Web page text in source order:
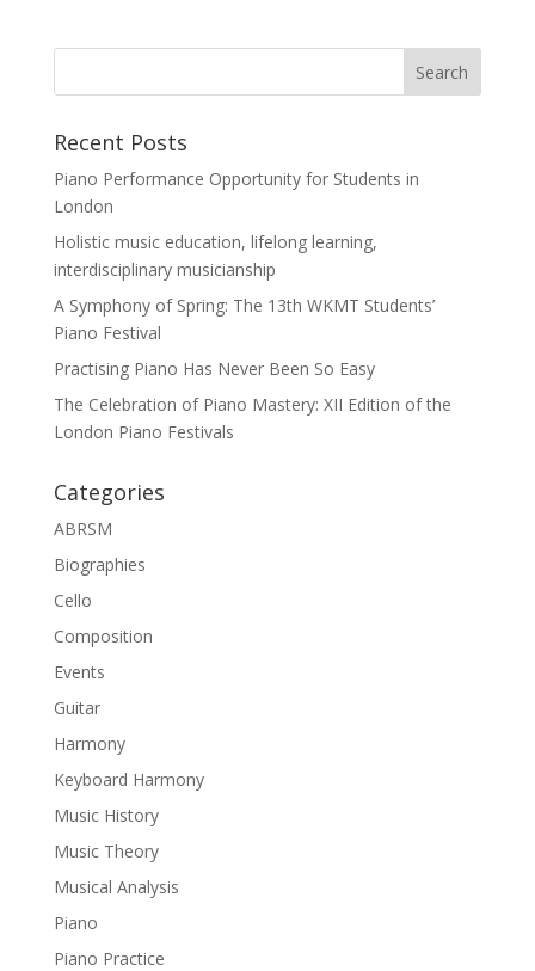
Recent Posts
Piano Performance Opportunity for Students in
London
Holistic music education, lifelong learning,
interdisciplinary musicianship
A Symphony of Spring: The 13th WKMT Students’
Piano Festival
Practising Piano Has Never Been So Easy
The Celebration of Piano Mastery: XII Edition of the
London Piano Festivals
Categories
ABRSM
Biographies
Cello
Composition
Events
Guitar
Harmony
Keyboard Harmony
Music History
Music Theory
Musical Analysis
Piano
Piano Practice